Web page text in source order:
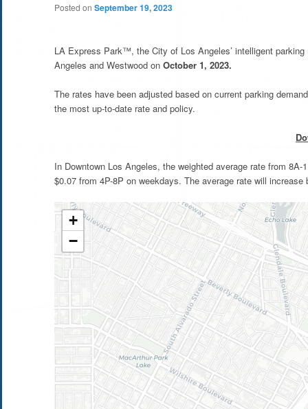
Posted on September 19, 2023
LA Express Park™, the City of Los Angeles’ intelligent
Angeles and Westwood on October 1, 2023.
The rates have been adjusted based on current parking
the most up-to-date rate and policy.
In Downtown Los Angeles, the weighted average rate from
$0.07 from 4P-8P on weekdays. The average rate will increase